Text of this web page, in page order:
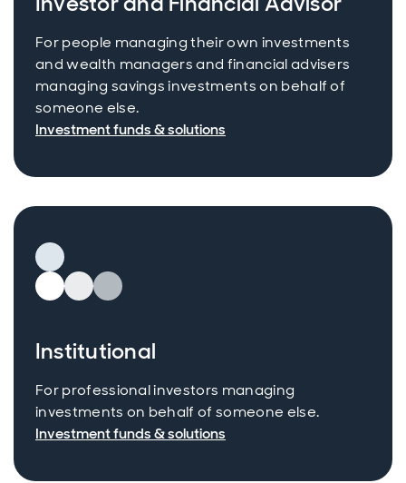
For people managing their own investments
and wealth managers and financial advisers
managing savings investments on behalf of
someone else.
Investment funds & solutions
Institutional
For professional investors managing
investments on behalf of someone else.
Investment funds & solutions